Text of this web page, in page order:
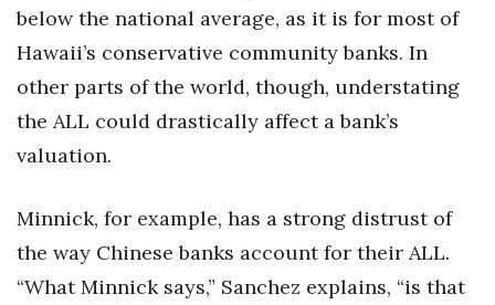
below the national average, as it is for most of
Hawaii’s conservative community banks. In
other parts of the world, though, understating
the ALL could drastically affect a bank’s
valuation.
Minnick, for example, has a strong distrust of
the way Chinese banks account for their ALL.
“What Minnick says,” Sanchez explains, “is that